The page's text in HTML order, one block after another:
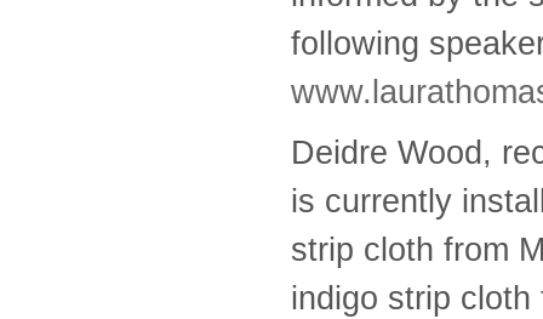
following
Deidre Wood,
is currently
strip cloth from
indigo strip